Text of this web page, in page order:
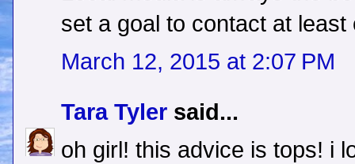
set a goal to contact at least
March 12, 2015 at 2:07 PM
Tara Tyler said...
oh girl! this advice is tops! i